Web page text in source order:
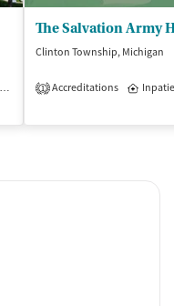
Inpatient
Clinton Township, Michigan
1 Accreditations